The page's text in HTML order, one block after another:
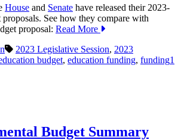
House and Senate have released their 2023-
See how they compare with
proposal: Read More
2023 Legislative Session, 2023
budget, education funding, funding1
Budget Summary